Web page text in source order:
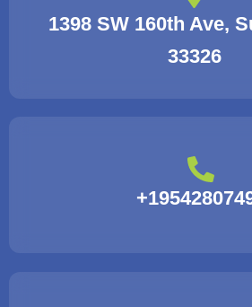
1398 SW 160th Ave,
33326